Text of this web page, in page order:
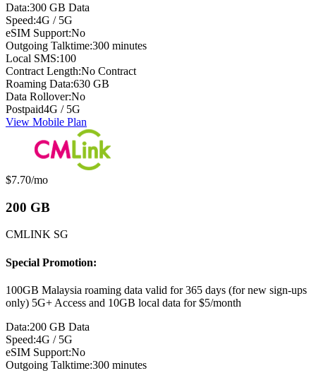
Data:300 GB Data
Speed:4G / 5G
eSIM Support:No
Outgoing Talktime:300 minutes
Local SMS:100
Contract Length:No Contract
Roaming Data:630 GB
Data Rollover:No
Postpaid4G / 5G
View Mobile Plan
Monthly price:
$7.70/mo
200 GB
CMLINK SG
Special Promotion:
100GB Malaysia roaming data valid for 365 days (for new sign-ups
only) 5G+ Access and 10GB local data for $5/month
Data:200 GB Data
Speed:4G / 5G
eSIM Support:No
Outgoing Talktime:300 minutes